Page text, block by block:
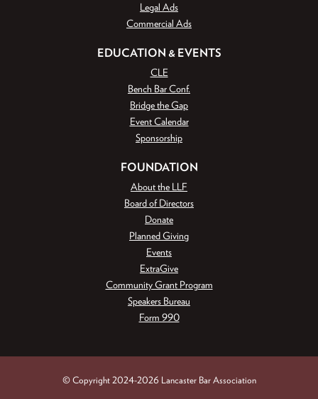
Legal Ads
Commercial Ads
EDUCATION & EVENTS
CLE
Bench Bar Conf.
Bridge the Gap
Event Calendar
Sponsorship
FOUNDATION
About the LLF
Board of Directors
Donate
Planned Giving
Events
ExtraGive
Community Grant Program
Speakers Bureau
Form 990
© Copyright 2024-2026 Lancaster Bar Association